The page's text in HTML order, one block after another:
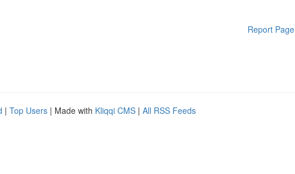
Report Page
| Top Users | Made with Kliqqi CMS | All RSS Feeds